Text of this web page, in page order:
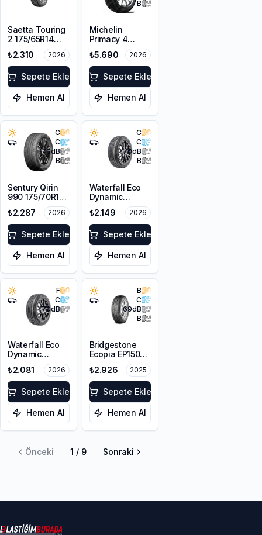
Saetta Touring
2 175/65R14
₺2.310 2026
Sepete Ekle
Hemen Al
B
Michelin
Primacy 4
175/65R15 84H
₺5.690 2026
Sepete Ekle
Hemen Al
C
C
70dB
B
Sentury Qirin
990 175/70R14
₺2.287 2026
Sepete Ekle
Hemen Al
C
C
70dB
B
Waterfall Eco
Dynamic
175/70R14 88H
XL
₺2.149 2026
Sepete Ekle
Hemen Al
F
C
70dB
Waterfall Eco
Dynamic
175/70R14 84H
₺2.081 2026
Sepete Ekle
Hemen Al
B
C
69dB
B
Bridgestone
Ecopia EP150
175/65R14 82H
₺2.926 2025
Sepete Ekle
Hemen Al
Önceki 1 / 9 Sonraki